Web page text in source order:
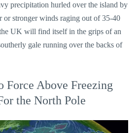
precipitation hurled over the island by
or stronger winds raging out of 35-40
UK will find itself in the grips of an
gale running over the backs of
Force Above Freezing
the North Pole